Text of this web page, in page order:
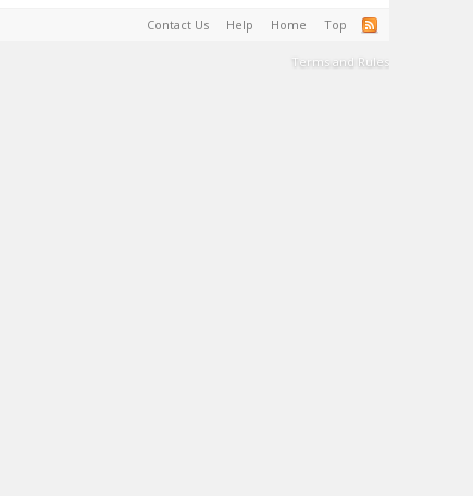
Contact Us Help Home Top
Terms and Rules